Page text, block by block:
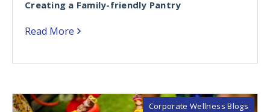
Creating a Family-friendly Pantry
Read More
Corporate Wellness Blogs